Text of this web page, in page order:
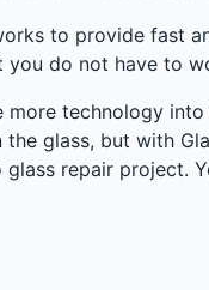
to provide fast
you do not have to
technology
glass, but with
repair project.